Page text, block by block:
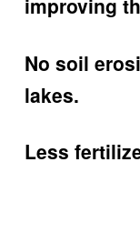
improving
No soil
lakes.
Less